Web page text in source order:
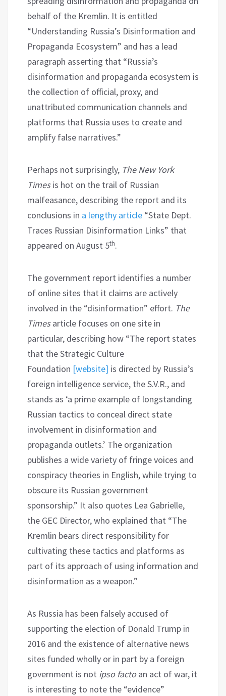
behalf of the Kremlin. It is entitled
“Understanding Russia’s Disinformation and
Propaganda Ecosystem” and has a lead
paragraph asserting that “Russia’s
disinformation and propaganda ecosystem is
the collection of official, proxy, and
unattributed communication channels and
platforms that Russia uses to create and
amplify false narratives.”
Perhaps not surprisingly, The New York
Timesis hot on the trail of Russian
malfeasance, describing the report and its
conclusions in a lengthy article “State Dept.
Traces Russian Disinformation Links” that
appeared on August 5th.
The government report identifies a number
of online sites that it claims are actively
involved in the “disinformation” effort. The
Timesarticle focuses on one site in
particular, describing how “The report states
that the Strategic Culture
Foundation [website] is directed by Russia’s
foreign intelligence service, the S.V.R., and
stands as ‘a prime example of longstanding
Russian tactics to conceal direct state
involvement in disinformation and
propaganda outlets.’ The organization
publishes a wide variety of fringe voices and
conspiracy theories in English, while trying to
obscure its Russian government
sponsorship.” It also quotes Lea Gabrielle,
the GEC Director, who explained that “The
Kremlin bears direct responsibility for
cultivating these tactics and platforms as
part of its approach of using information and
disinformation as a weapon.”
As Russia has been falsely accused of
supporting the election of Donald Trump in
2016 and the existence of alternative news
sites funded wholly or in part by a foreign
government is not ipso factoan act of war, it
is interesting to note the “evidence”